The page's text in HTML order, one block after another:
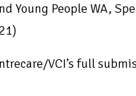
Young People WA,
VCI’s full